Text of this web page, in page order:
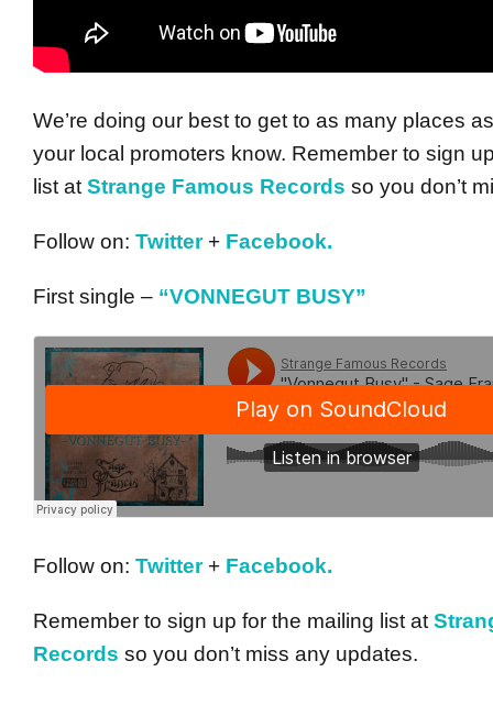
We’re doing our best to get to as many places
your local promoters know. Remember to sign
list at Strange Famous Records so you don’t
Follow on: Twitter+ Facebook.
First single – “VONNEGUT BUSY”
Follow on: Twitter+ Facebook.
Remember to sign up for the mailing list at
Records so you don’t miss any updates.